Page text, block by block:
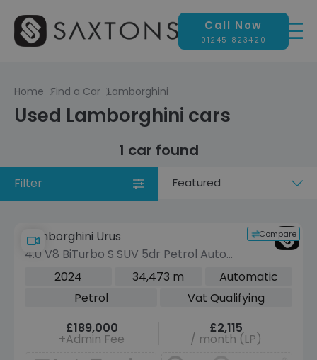
Call Now
01245 823420
Home Find a Car Lamborghini
Used Lamborghini cars
1 car found
Filter
Sort
Compare
Lamborghini Urus
4.0 V8 BiTurbo S SUV 5dr Petrol Auto
4WD Euro 6 (666 ps)
2024 34,473 m
Automatic
Petrol
Vat Qualifying
£189,000
+Admin Fee
£2,115
/ month (LP)